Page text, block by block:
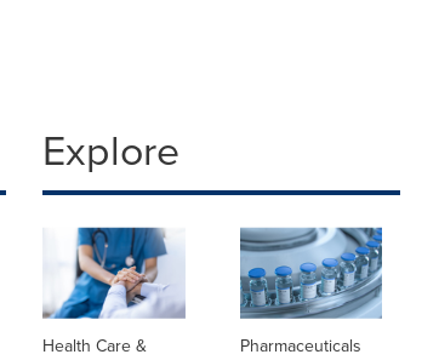
Explore
Health Care &
Pharmaceuticals